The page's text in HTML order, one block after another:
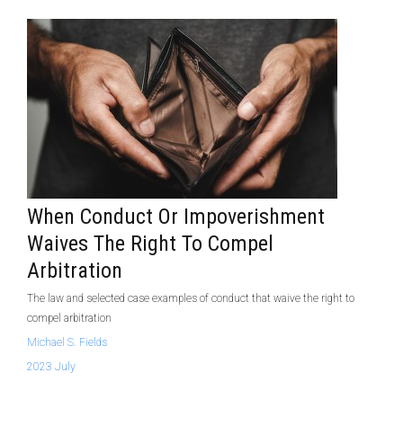
When Conduct Or Impoverishment
Waives The Right To Compel
Arbitration
The law and selected case examples of conduct that waive the right to
compel arbitration
Michael S. Fields
2023 July